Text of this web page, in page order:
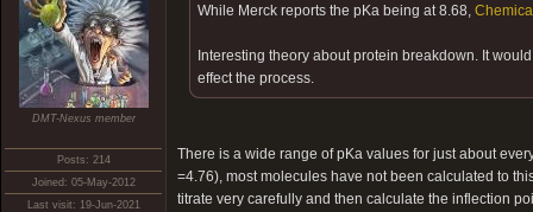
DMT-Nexus member
Posts: 214
Joined: 05-May-2012
Last visit: 19-Jun-2021
While Merck reports the pKa being at 8.68,
Interesting theory about protein breakdown. It
effect the process.
There is a wide range of pKa values for just about
=4.76), most molecules have not been calculated to
titrate very carefully and then calculate the inflection